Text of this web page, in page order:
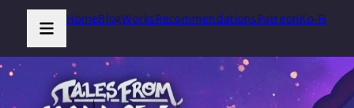
HomeBlogWorksRecommendationsPatreonKo-Fi